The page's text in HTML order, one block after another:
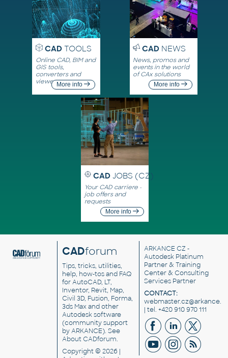
CADTOOLS
Online CAD, BIM and
GIS tools,
converters and
viewersMore info
CADNEWS
News, promos and
events in the world
of CAx solutions
More info
CAD JOBS (CZ)
Your CAD carriere -
job offers and
requests
More info
CADforum
Tips, tricks, utilities,
help, how-tos and FAQ
for AutoCAD, LT,
Inventor, Revit, Map,
Civil 3D, Fusion, Forma,
3ds Max and other
Autodesk software
(community support
by ARKANCE). See
About CADforum.
Copyright © 2026 |
ARKANCE CZ -
Autodesk Platinum
Partner & Training
Center & Consulting
Services Partner
CONTACT:
| tel. +420 910 970 111